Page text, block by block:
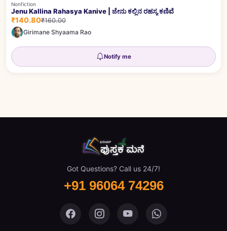
Nonfiction
Jenu Kallina Rahasya Kanive | ಜೇನು ಕಲ್ಲಿನ ರಹಸ್ಯ ಕಣಿವೆ
₹140.80₹160.00
Girimane Shyaama Rao
Notify me
Got Questions? Call us 24/7!
+91 96064 74296
Pustaka Mane on Facebook
Pustaka Mane on Instagram
Pustaka Mane on
Pustaka Mane